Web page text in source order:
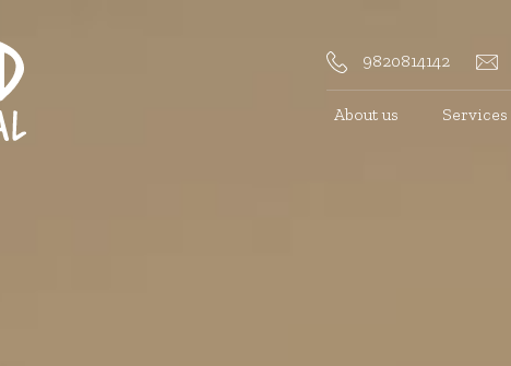
9820814142
About us Services